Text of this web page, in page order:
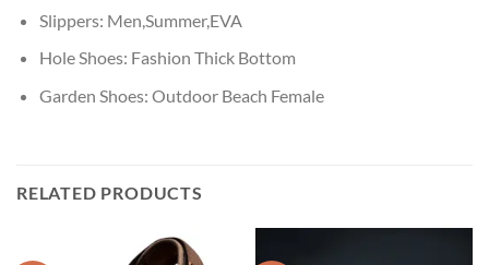
Slippers: Men,Summer,EVA
Hole Shoes: Fashion Thick Bottom
Garden Shoes: Outdoor Beach Female
RELATED PRODUCTS